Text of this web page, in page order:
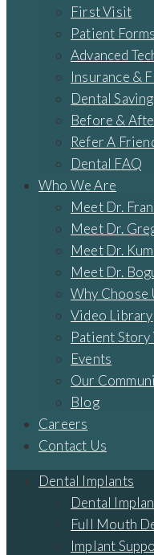
First Visit
Patient Forms
Advanced
Insurance &
Dental
Before &
Refer A
Dental FAQ
Who We Are
Meet Dr.
Meet Dr.
Meet Dr.
Meet Dr.
Why Choose
Video Library
Patient Story
Events
Our
Blog
Careers
Contact Us
Dental Implants
Dental
Full Mouth
Implant